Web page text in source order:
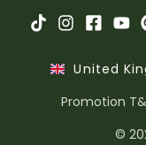
United
Promotion
©